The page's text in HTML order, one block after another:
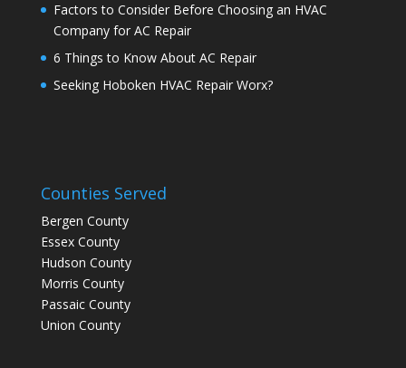
Factors to Consider Before Choosing an HVAC
Company for AC Repair
6 Things to Know About AC Repair
Seeking Hoboken HVAC Repair Worx?
Counties Served
Bergen County
Essex County
Hudson County
Morris County
Passaic County
Union County